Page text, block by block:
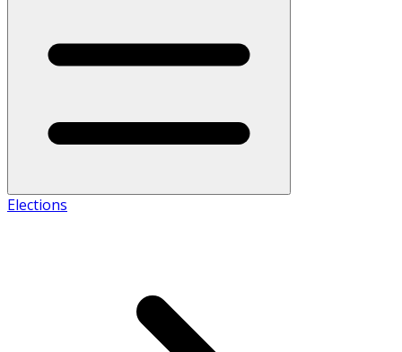
Elections